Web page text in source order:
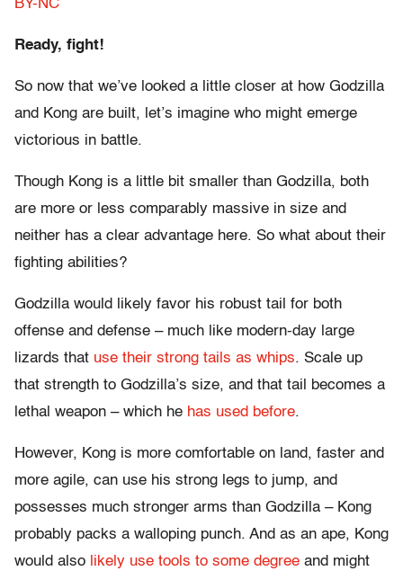
BY-NC
Ready, fight!
So now that we’ve looked a little closer at how Godzilla
and Kong are built, let’s imagine who might emerge
victorious in battle.
Though Kong is a little bit smaller than Godzilla, both
are more or less comparably massive in size and
neither has a clear advantage here. So what about their
fighting abilities?
Godzilla would likely favor his robust tail for both
offense and defense – much like modern-day large
lizards that use their strong tails as whips. Scale up
that strength to Godzilla’s size, and that tail becomes a
lethal weapon – which he has used before.
However, Kong is more comfortable on land, faster and
more agile, can use his strong legs to jump, and
possesses much stronger arms than Godzilla – Kong
probably packs a walloping punch. And as an ape, Kong
would also likely use tools to some degree and might